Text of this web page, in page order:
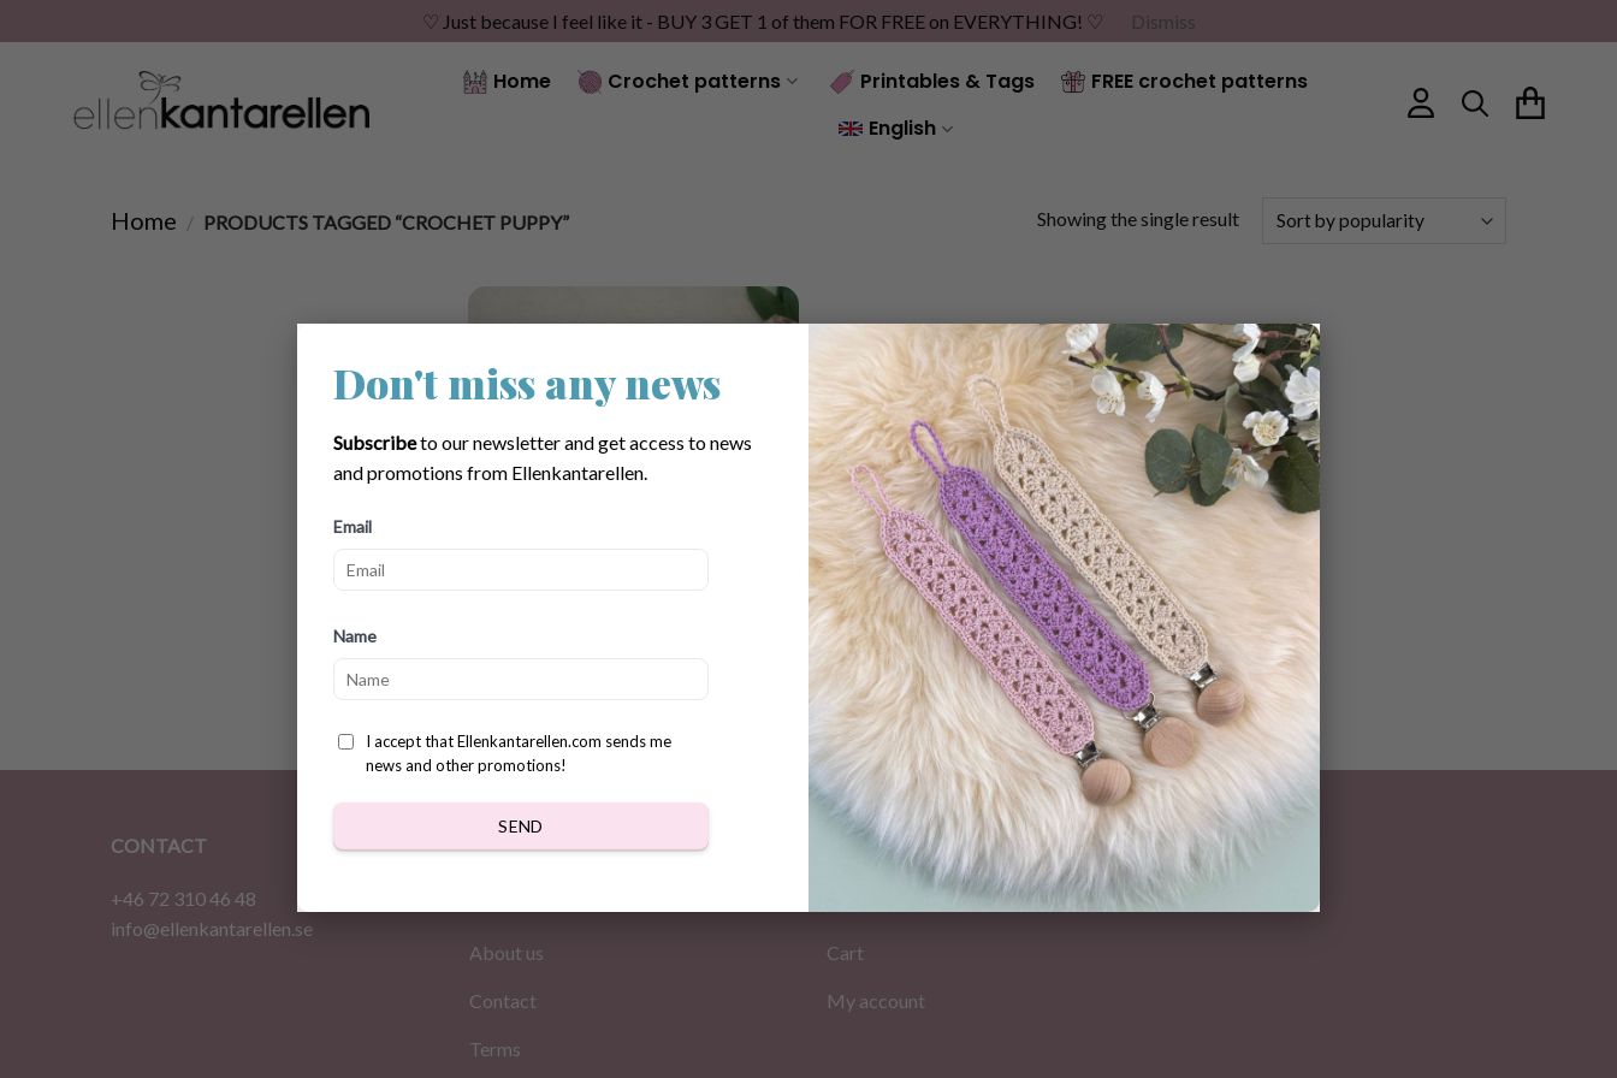
Don't miss any news
Subscribeto our newsletter and get access to news
and promotions from Ellenkantarellen.
Email
Name
I accept that Ellenkantarellen.com sends me
news and other promotions!
SEND
×
♡ Just because I feel like it - BUY 3 GET 1 of them FOR FREE on EVERYTHING! ♡
Dismiss
Home Crochet patterns Printables & Tags
FREE crochet patterns
English
Home / PRODUCTS TAGGED “CROCHET PUPPY” Showing the single result
CONTACT
+46 72 310 46 48
info@ellenkantarellen.se
INFORMATION
About us
Contact
Terms
MY PAGES
Cart
My account
NEWSLETTER